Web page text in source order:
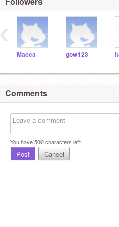
Macca gow123
‹
Comments
You have500characters left.
Post Cancel